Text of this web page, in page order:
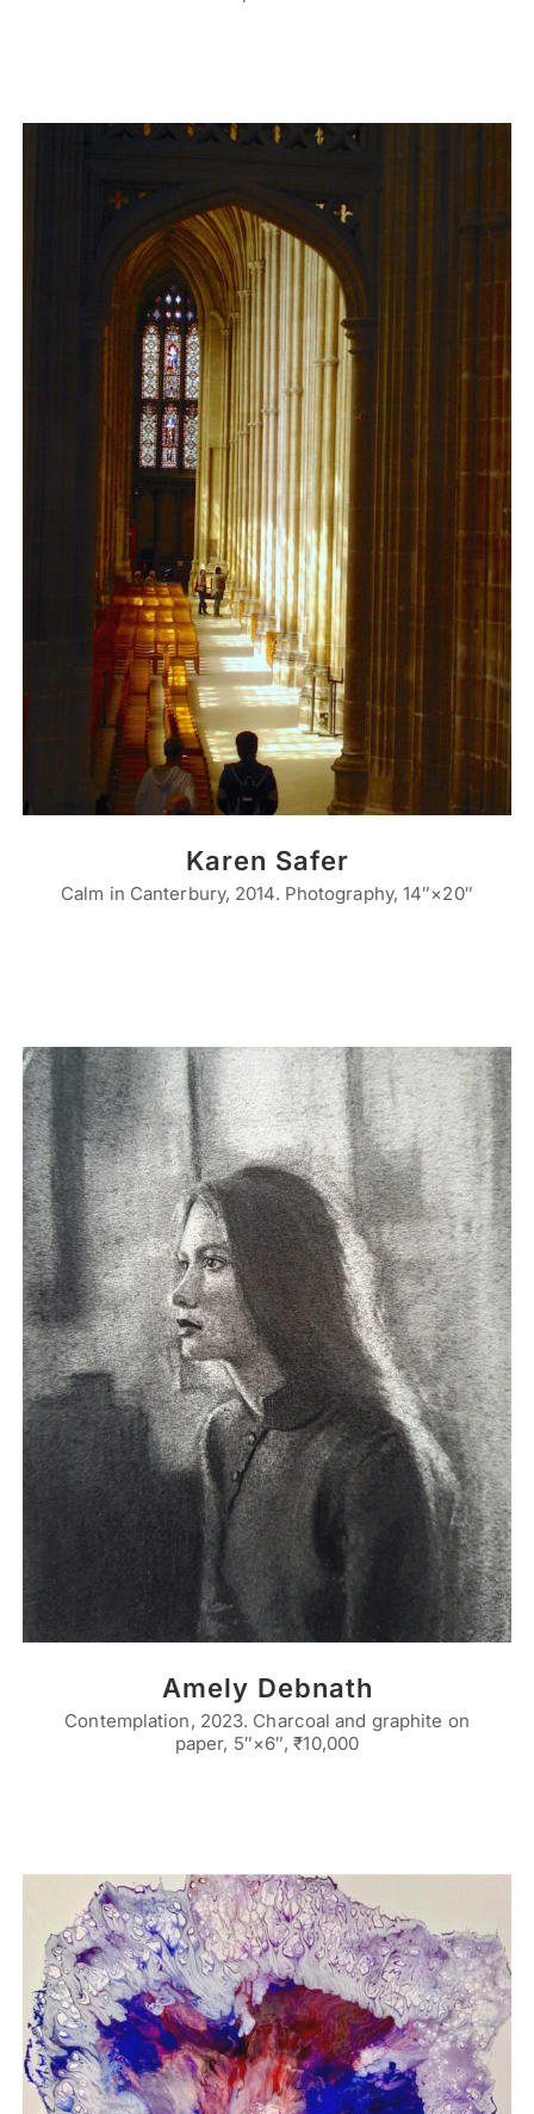
Karen Safer
Calm in Canterbury, 2014. Photography, 14″×20″
Amely Debnath
Contemplation, 2023. Charcoal and graphite on
paper, 5″×6″, ₹10,000